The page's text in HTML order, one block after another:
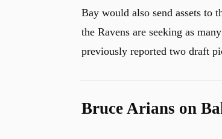
Bay would also send assets to
the Ravens are seeking as
previously reported two draft
Bruce Arians on